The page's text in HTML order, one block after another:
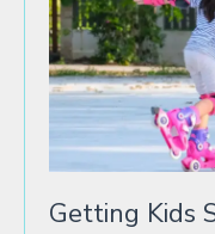
Getting Kids